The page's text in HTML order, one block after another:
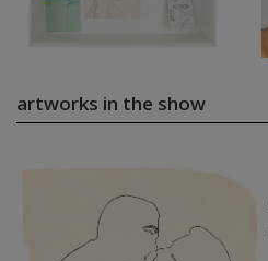
artworks in the show